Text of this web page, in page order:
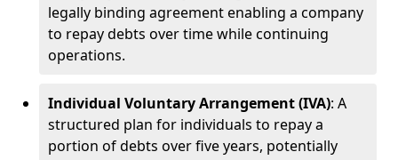
legally binding agreement enabling a company
to repay debts over time while continuing
operations.
Individual Voluntary Arrangement (IVA): A
structured plan for individuals to repay a
portion of debts over five years, potentially